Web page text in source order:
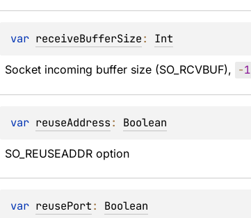
var receiveBufferSize: Int
Socket incoming buffer size (SO_RCVBUF), -1
var reuseAddress: Boolean
SO_REUSEADDR option
var reusePort: Boolean